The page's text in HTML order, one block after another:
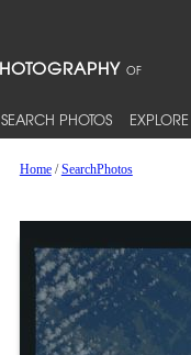
SEARCH PHOTOS
Home/SearchPhotos